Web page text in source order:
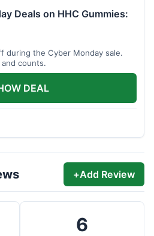
Deals on HHC Gummies:
during the Cyber Monday sale.
counts.
DEAL
+Add Review
6